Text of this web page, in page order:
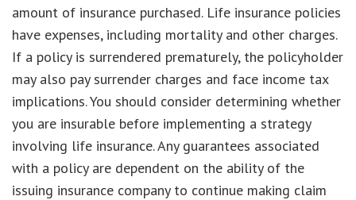
amount of insurance purchased. Life insurance policies
have expenses, including mortality and other charges.
If a policy is surrendered prematurely, the policyholder
may also pay surrender charges and face income tax
implications. You should consider determining whether
you are insurable before implementing a strategy
involving life insurance. Any guarantees associated
with a policy are dependent on the ability of the
issuing insurance company to continue making claim